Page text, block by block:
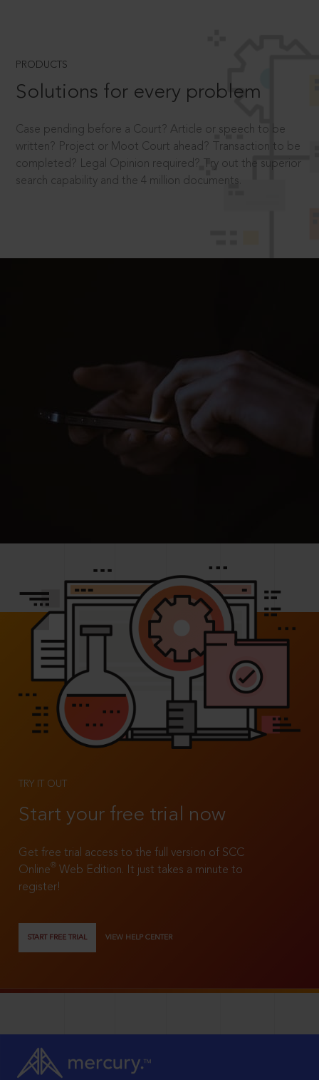
PRODUCTS
Solutions for every problem
Case pending before a Court? Article or speech to be
written? Project or Moot Court ahead? Transaction to be
completed? Legal Opinion required? Try out the superior
search capability and the 4 million documents.
TRY IT OUT
Start your free trial now
Get free trial access to the full version of SCC
Online®
Web Edition. It just takes a minute to
register!
START FREE TRIAL VIEW HELP CENTER